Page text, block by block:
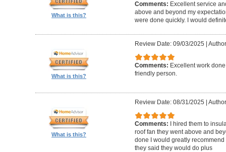
What is this?
Comments: Excellent service
above and beyond my
were done quickly. I would
What is this?
Review Date: 09/03/2025
Comments: Excellent work
friendly person.
What is this?
Review Date: 08/31/2025
Comments: I hired them to
roof fan they went above and
done I would greatly
they said they would do plus